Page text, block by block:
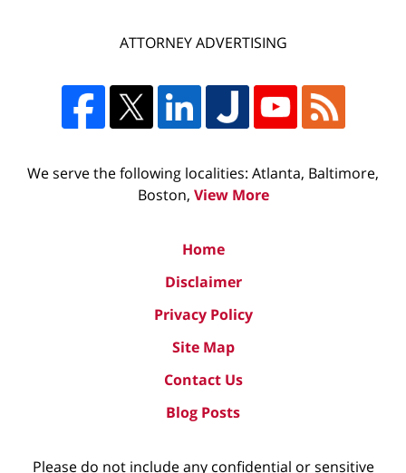
ATTORNEY ADVERTISING
We serve the following localities: Atlanta, Baltimore,
Boston, View More
Home
Disclaimer
Privacy Policy
Site Map
Contact Us
Blog Posts
Please do not include any confidential or sensitive